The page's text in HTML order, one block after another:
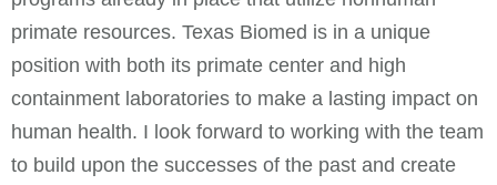
primate resources. Texas Biomed is in a unique
position with both its primate center and high
containment laboratories to make a lasting impact on
human health. I look forward to working with the team
to build upon the successes of the past and create